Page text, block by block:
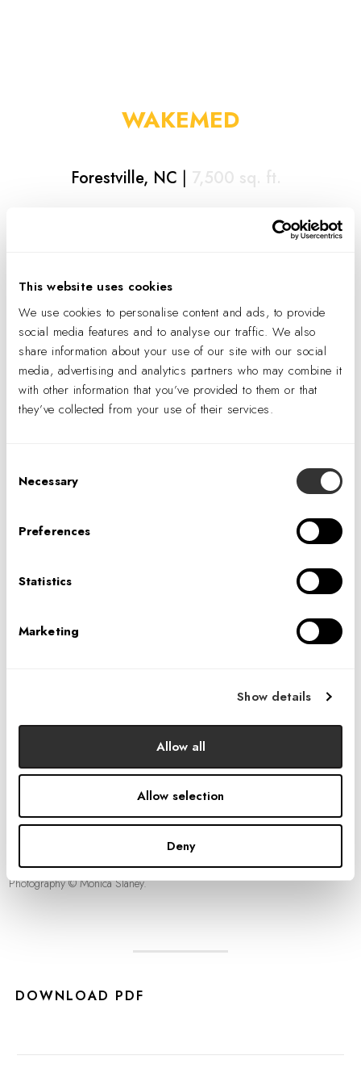
This website uses cookies
We use cookies to personalise content and ads, to provide
social media features and to analyse our traffic. We also
share information about your use of our site with our social
media, advertising and analytics partners who may combine it
with other information that you’ve provided to them or that
they’ve collected from your use of their services.
Selection
Necessary
Preferences
Statistics
Marketing
Show details
Allow all
Allow selection
Deny
WAKEMED
Forestville, NC | 7,500 sq. ft.
Med Primary Care with separate entrances
Utilized existing back door location as an emergency
vehicle access point
Sliding partition in waiting room with combined
registration that can be combined during peak hours
Centrally located X-ray, Procedure and Blood
Draw/Testing area
Photography © Monica Slaney.
DOWNLOAD PDF